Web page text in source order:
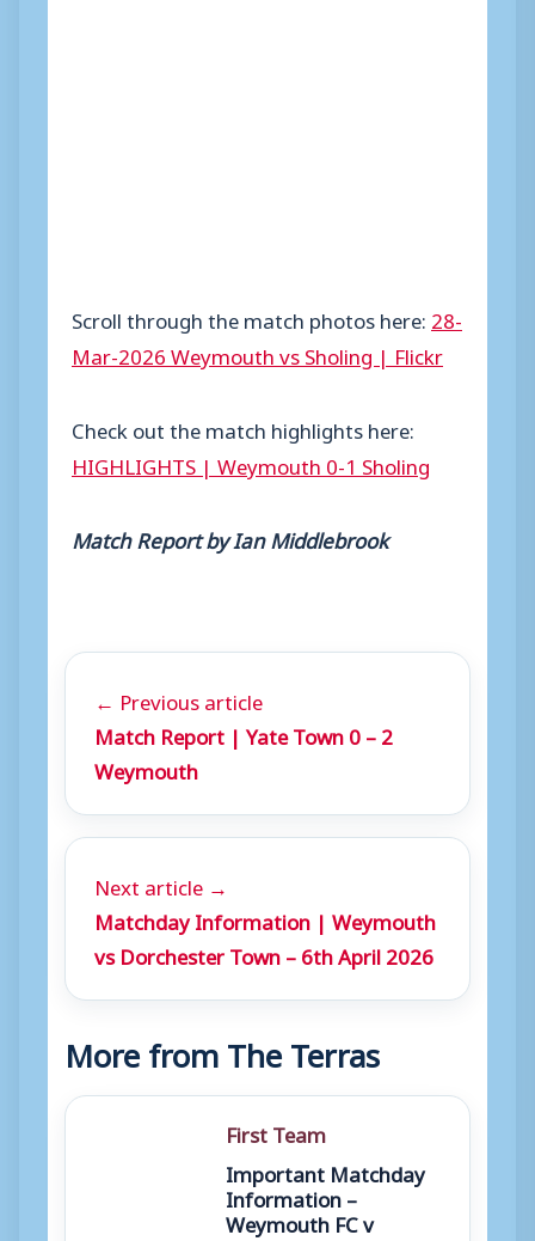
Scroll through the match photos here: 28-
Mar-2026 Weymouth vs Sholing | Flickr
Check out the match highlights here:
HIGHLIGHTS | Weymouth 0-1 Sholing
Match Report by Ian Middlebrook
← Previous article
Match Report | Yate Town 0 – 2
Weymouth
Next article →
Matchday Information | Weymouth
vs Dorchester Town – 6th April 2026
More from The Terras
First Team
Important Matchday
Information –
Weymouth FC v